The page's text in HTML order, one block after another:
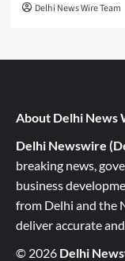
Delhi News Wire Team
About Delhi News
Delhi Newswire
breaking news,
business
from Delhi and the
deliver accurate
© 2026 Delhi